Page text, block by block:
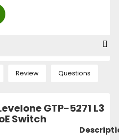
Review Questions
GTP-5271 L3
Switch